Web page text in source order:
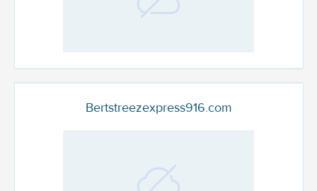
Bertstreezexpress916.com